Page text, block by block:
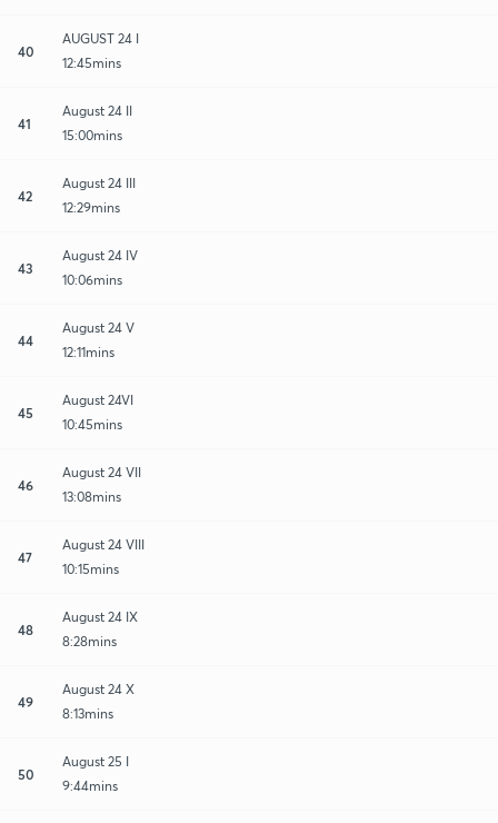
40
AUGUST 24 I
12:45mins
41
August 24 II
15:00mins
42
August 24 III
12:29mins
43
August 24 IV
10:06mins
44
August 24 V
12:11mins
45
August 24VI
10:45mins
46
August 24 VII
13:08mins
47
August 24 VIII
10:15mins
48
August 24 IX
8:28mins
49
August 24 X
8:13mins
50
August 25 I
9:44mins